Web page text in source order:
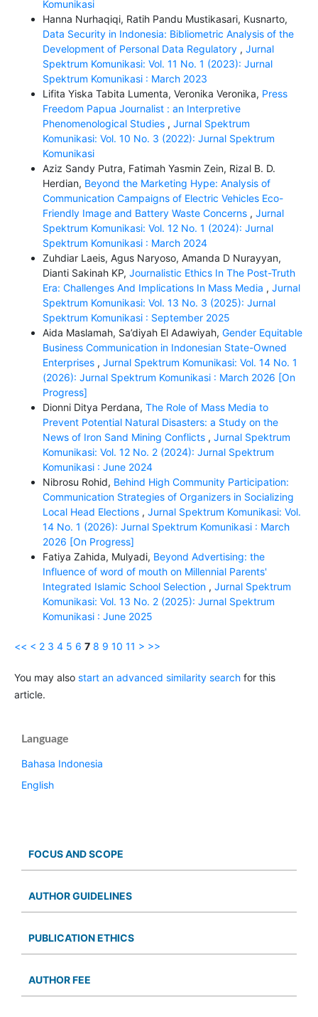
Komunikasi
Hanna Nurhaqiqi, Ratih Pandu Mustikasari, Kusnarto,
Data Security in Indonesia: Bibliometric Analysis of the
Development of Personal Data Regulatory , Jurnal
Spektrum Komunikasi: Vol. 11 No. 1 (2023): Jurnal
Spektrum Komunikasi : March 2023
Lifita Yiska Tabita Lumenta, Veronika Veronika, Press
Freedom Papua Journalist : an Interpretive
Phenomenological Studies , Jurnal Spektrum
Komunikasi: Vol. 10 No. 3 (2022): Jurnal Spektrum
Komunikasi
Aziz Sandy Putra, Fatimah Yasmin Zein, Rizal B. D.
Herdian, Beyond the Marketing Hype: Analysis of
Communication Campaigns of Electric Vehicles Eco-
Friendly Image and Battery Waste Concerns , Jurnal
Spektrum Komunikasi: Vol. 12 No. 1 (2024): Jurnal
Spektrum Komunikasi : March 2024
Zuhdiar Laeis, Agus Naryoso, Amanda D Nurayyan,
Dianti Sakinah KP, Journalistic Ethics In The Post-Truth
Era: Challenges And Implications In Mass Media , Jurnal
Spektrum Komunikasi: Vol. 13 No. 3 (2025): Jurnal
Spektrum Komunikasi : September 2025
Aida Maslamah, Sa’diyah El Adawiyah, Gender Equitable
Business Communication in Indonesian State-Owned
Enterprises , Jurnal Spektrum Komunikasi: Vol. 14 No. 1
(2026): Jurnal Spektrum Komunikasi : March 2026 [On
Progress]
Dionni Ditya Perdana, The Role of Mass Media to
Prevent Potential Natural Disasters: a Study on the
News of Iron Sand Mining Conflicts , Jurnal Spektrum
Komunikasi: Vol. 12 No. 2 (2024): Jurnal Spektrum
Komunikasi : June 2024
Nibrosu Rohid, Behind High Community Participation:
Communication Strategies of Organizers in Socializing
Local Head Elections , Jurnal Spektrum Komunikasi: Vol.
14 No. 1 (2026): Jurnal Spektrum Komunikasi : March
2026 [On Progress]
Fatiya Zahida, Mulyadi, Beyond Advertising: the
Influence of word of mouth on Millennial Parents'
Integrated Islamic School Selection , Jurnal Spektrum
Komunikasi: Vol. 13 No. 2 (2025): Jurnal Spektrum
Komunikasi : June 2025
<< < 2 3 4 5 6 7 8 9 10 11 > >>
You may also start an advanced similarity searchfor this
article.
Language
Bahasa Indonesia
English
FOCUS AND SCOPE
AUTHOR GUIDELINES
PUBLICATION ETHICS
AUTHOR FEE